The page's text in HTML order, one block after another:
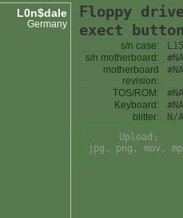
L0n$dale
Germany
Floppy
exect
s/n case:
s/n motherboard:
#NA
motherboard
revision:
#NA
TOS/ROM:
#NA
Keyboard:
#NA
blitter:
N/A
Upload:
jpg, png, mov,